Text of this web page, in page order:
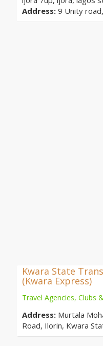
Address: 9 Unity
Kwara State
(Kwara Express)
Travel Agencies, Clubs
Address: Murtala
Road, Ilorin, Kwara